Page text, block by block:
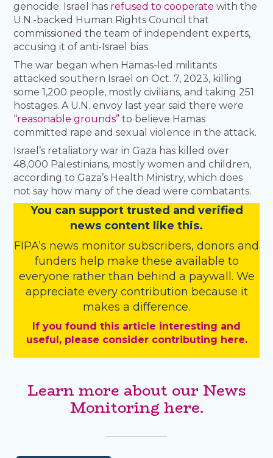
genocide. Israel has refused to cooperate with the
U.N.-backed Human Rights Council that
commissioned the team of independent experts,
accusing it of anti-Israel bias.
The war began when Hamas-led militants
attacked southern Israel on Oct. 7, 2023, killing
some 1,200 people, mostly civilians, and taking 251
hostages. A U.N. envoy last year said there were
“reasonable grounds” to believe Hamas
committed rape and sexual violence in the attack.
Israel’s retaliatory war in Gaza has killed over
48,000 Palestinians, mostly women and children,
according to Gaza’s Health Ministry, which does
not say how many of the dead were combatants.
You can support trusted and verified
news content like this.
FIPA’s news monitor subscribers, donors and
funders help make these available to
everyone rather than behind a paywall. We
appreciate every contribution because it
makes a difference.
If you found this article interesting and
useful, please consider contributing here.
Learn more about our News
Monitoring here.